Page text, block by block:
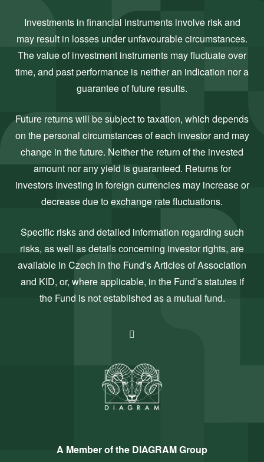
Investments in financial instruments involve risk and
may result in losses under unfavourable circumstances.
The value of investment instruments may fluctuate over
time, and past performance is neither an indication nor a
guarantee of future results.
Future returns will be subject to taxation, which depends
on the personal circumstances of each investor and may
change in the future. Neither the return of the invested
amount nor any yield is guaranteed. Returns for
investors investing in foreign currencies may increase or
decrease due to exchange rate fluctuations.
Specific risks and detailed information regarding such
risks, as well as details concerning investor rights, are
available in Czech in the Fund’s Articles of Association
and KID, or, where applicable, in the Fund’s statutes if
the Fund is not established as a mutual fund.
A Member of the DIAGRAM Group